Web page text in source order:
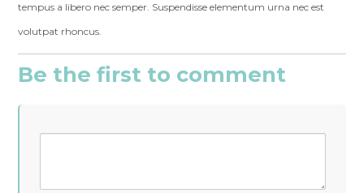
tempus a libero nec semper. Suspendisse elementum urna nec est
volutpat rhoncus.
Be the first to comment